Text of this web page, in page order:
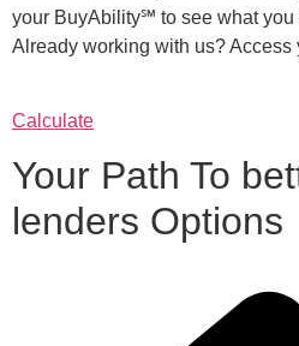
your BuyAbility℠ to see what you
Already working with us? Access
Calculate
Your Path To
lenders Options